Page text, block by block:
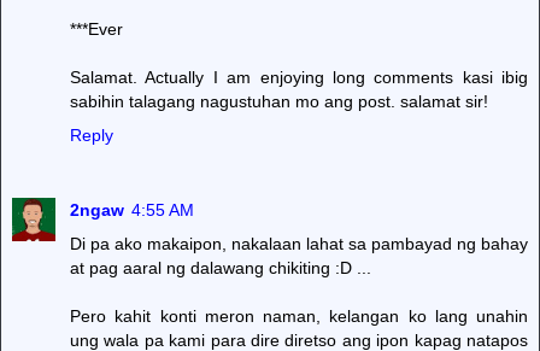
***Ever
Salamat. Actually I am enjoying long comments kasi ibig
sabihin talagang nagustuhan mo ang post. salamat sir!
Reply
2ngaw 4:55 AM
Di pa ako makaipon, nakalaan lahat sa pambayad ng bahay
at pag aaral ng dalawang chikiting :D ...
Pero kahit konti meron naman, kelangan ko lang unahin
ung wala pa kami para dire diretso ang ipon kapag natapos